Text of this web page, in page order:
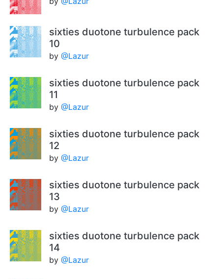
sixties duotone turbulence pack
10
by @Lazur
sixties duotone turbulence pack
11
by @Lazur
sixties duotone turbulence pack
12
by @Lazur
sixties duotone turbulence pack
13
by @Lazur
sixties duotone turbulence pack
14
by @Lazur